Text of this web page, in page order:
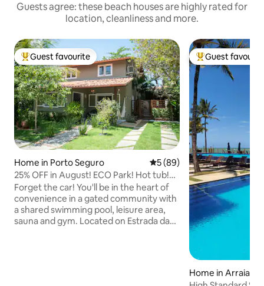
Guests agree: these beach houses are highly rated for
location, cleanliness and more.
Top guest favourite
Guest favourite
Home in Porto Seguro 5 out of 5 average rating,
5 (89)
25% OFF in August! ECO Park! Hot tub!
Sauna!
Forget the car! You'll be in the heart of
convenience in a gated community with
a shared swimming pool, leisure area,
sauna and gym. Located on Estrada da
Top guest
Guest
Home in Arraial